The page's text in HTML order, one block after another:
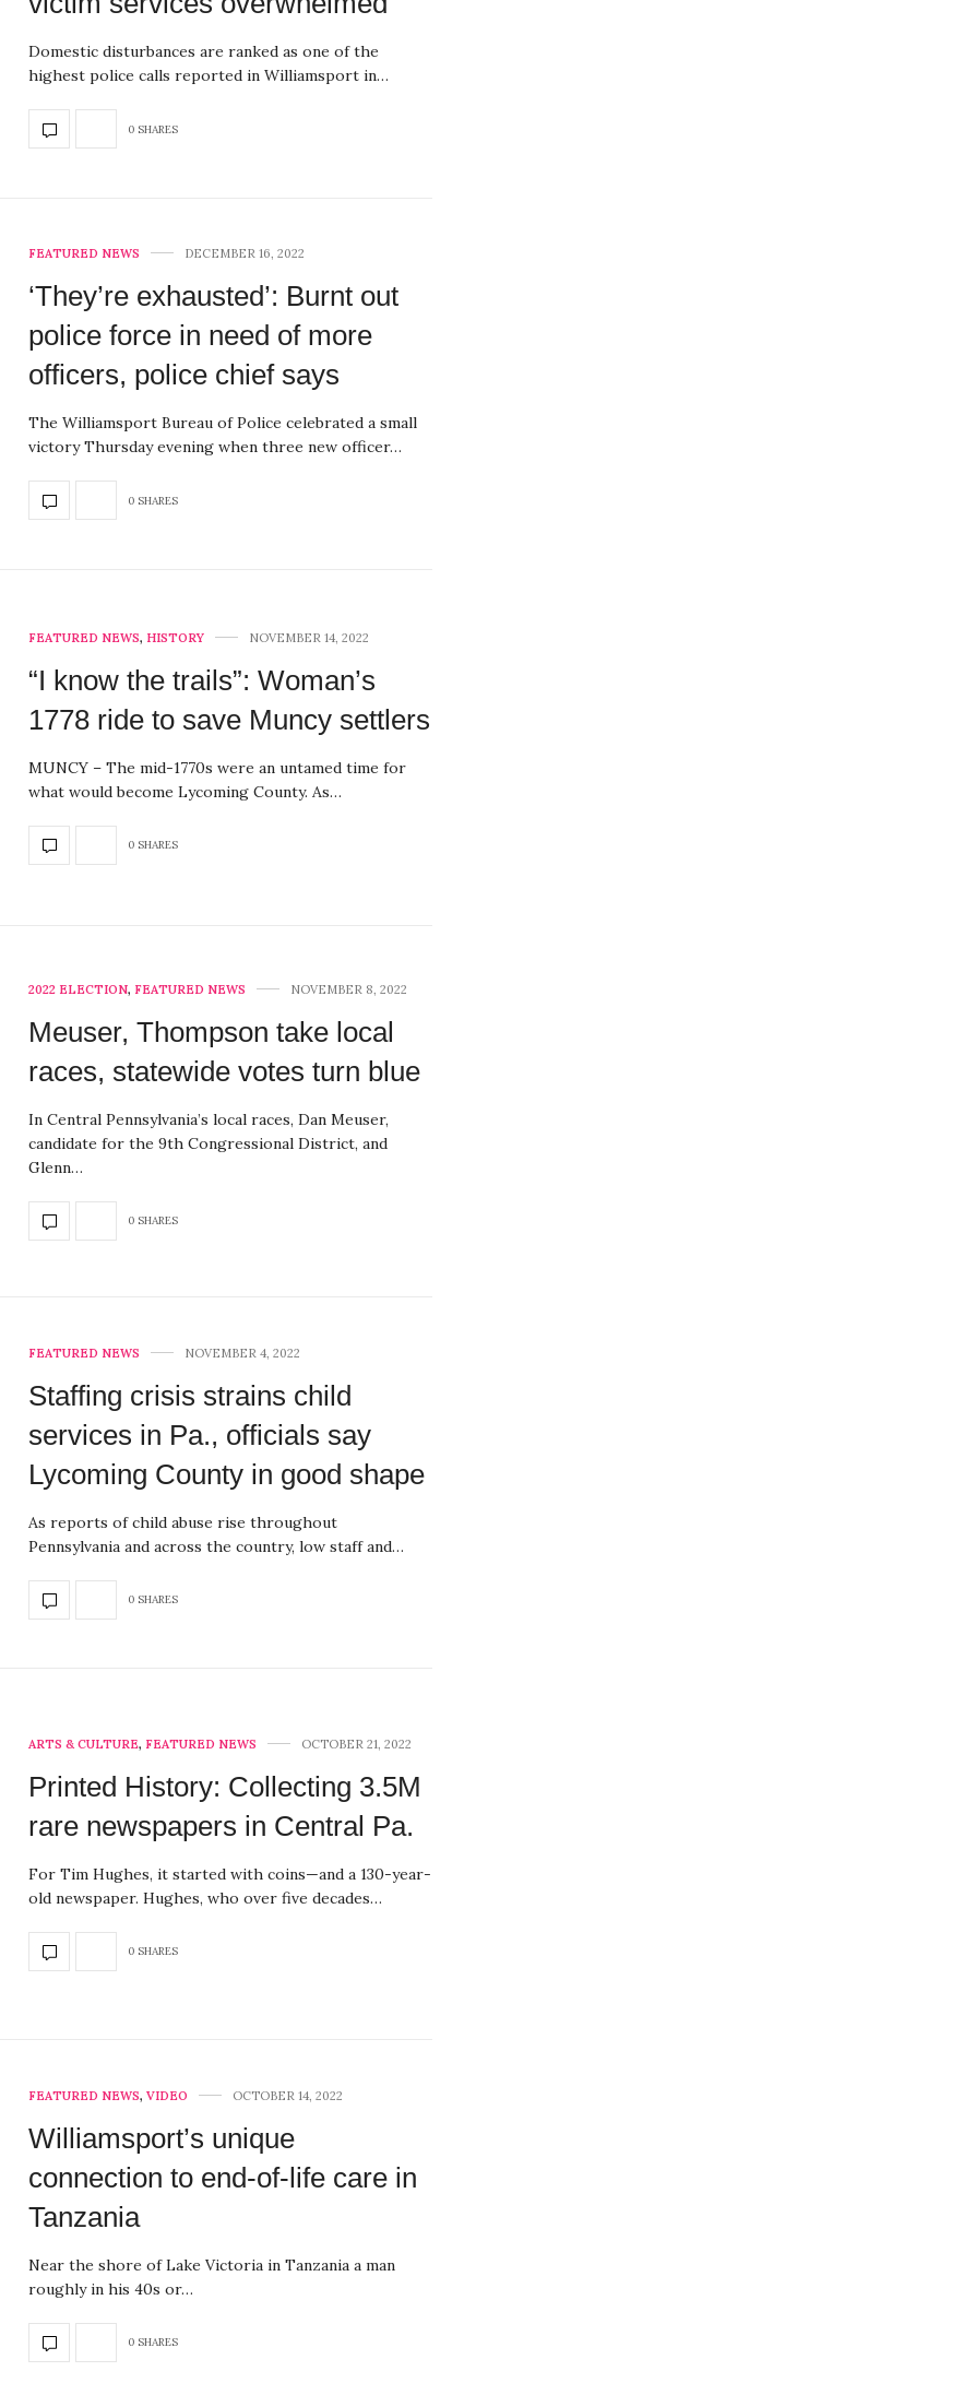
Domestic disturbances are ranked as one of the
highest police calls reported in Williamsport in…
0 SHARES
FEATURED NEWS DECEMBER 16, 2022
‘They’re exhausted’: Burnt out
police force in need of more
officers, police chief says
The Williamsport Bureau of Police celebrated a small
victory Thursday evening when three new officer…
0 SHARES
FEATURED NEWS, HISTORY NOVEMBER 14, 2022
“I know the trails”: Woman’s
1778 ride to save Muncy settlers
MUNCY – The mid-1770s were an untamed time for
what would become Lycoming County. As…
0 SHARES
2022 ELECTION, FEATURED NEWS NOVEMBER 8, 2022
Meuser, Thompson take local
races, statewide votes turn blue
In Central Pennsylvania’s local races, Dan Meuser,
candidate for the 9th Congressional District, and
Glenn…
0 SHARES
FEATURED NEWS NOVEMBER 4, 2022
Staffing crisis strains child
services in Pa., officials say
Lycoming County in good shape
As reports of child abuse rise throughout
Pennsylvania and across the country, low staff and…
0 SHARES
ARTS & CULTURE, FEATURED NEWS OCTOBER 21, 2022
Printed History: Collecting 3.5M
rare newspapers in Central Pa.
For Tim Hughes, it started with coins—and a 130-year-
old newspaper. Hughes, who over five decades…
0 SHARES
FEATURED NEWS, VIDEO OCTOBER 14, 2022
Williamsport’s unique
connection to end-of-life care in
Tanzania
Near the shore of Lake Victoria in Tanzania a man
roughly in his 40s or…
0 SHARES